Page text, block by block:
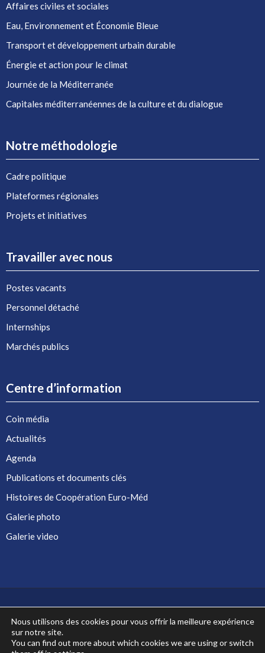
Affaires civiles et sociales
Eau, Environnement et Économie Bleue
Transport et développement urbain durable
Énergie et action pour le climat
Journée de la Méditerranée
Capitales méditerranéennes de la culture et du dialogue
Notre méthodologie
Cadre politique
Plateformes régionales
Projets et initiatives
Travailler avec nous
Postes vacants
Personnel détaché
Internships
Marchés publics
Centre d’information
Coin média
Actualités
Agenda
Publications et documents clés
Histoires de Coopération Euro-Méd
Galerie photo
Galerie video
Co-financé par l'Union européenne
Nous utilisons des cookies pour vous offrir la meilleure expérience
sur notre site.
You can find out more about which cookies we are using or switch